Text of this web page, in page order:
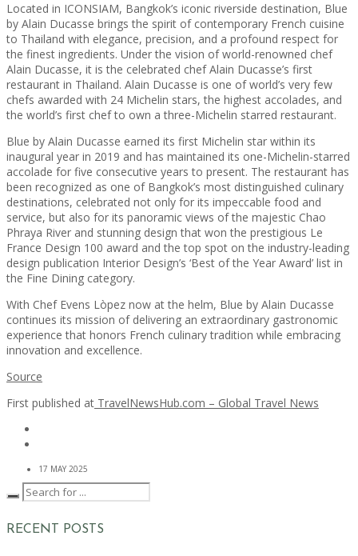
Located in ICONSIAM, Bangkok’s iconic riverside destination, Blue
by Alain Ducasse brings the spirit of contemporary French cuisine
to Thailand with elegance, precision, and a profound respect for
the finest ingredients. Under the vision of world-renowned chef
Alain Ducasse, it is the celebrated chef Alain Ducasse’s first
restaurant in Thailand. Alain Ducasse is one of world’s very few
chefs awarded with 24 Michelin stars, the highest accolades, and
the world’s first chef to own a three-Michelin starred restaurant.
Blue by Alain Ducasse earned its first Michelin star within its
inaugural year in 2019 and has maintained its one-Michelin-starred
accolade for five consecutive years to present. The restaurant has
been recognized as one of Bangkok’s most distinguished culinary
destinations, celebrated not only for its impeccable food and
service, but also for its panoramic views of the majestic Chao
Phraya River and stunning design that won the prestigious Le
France Design 100 award and the top spot on the industry-leading
design publication Interior Design’s ‘Best of the Year Award’ list in
the Fine Dining category.
With Chef Evens Lòpez now at the helm, Blue by Alain Ducasse
continues its mission of delivering an extraordinary gastronomic
experience that honors French culinary tradition while embracing
innovation and excellence.
Source
First published at TravelNewsHub.com – Global Travel News
17 MAY 2025
RECENT POSTS